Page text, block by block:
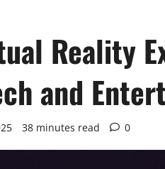
Reality
and
38 minutes read 0